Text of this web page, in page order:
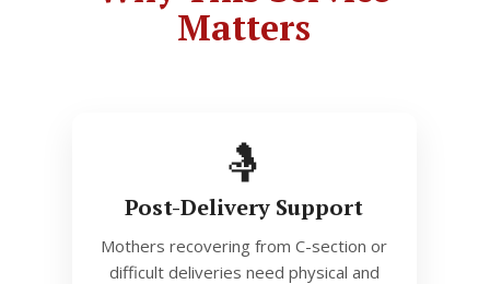
Matters
🤱
Post-Delivery Support
Mothers recovering from C-section or
difficult deliveries need physical and